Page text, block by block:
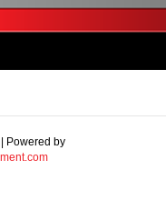
Powered by